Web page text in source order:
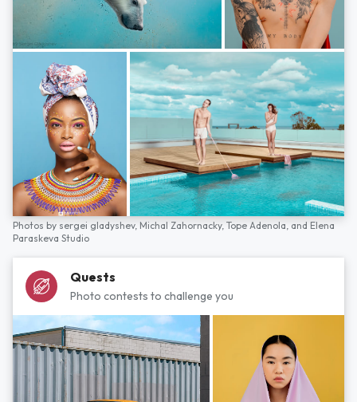
Photos by sergei gladyshev, Michal Zahornacky, Tope Adenola, and Elena
Paraskeva Studio
Quests
Photo contests to challenge you